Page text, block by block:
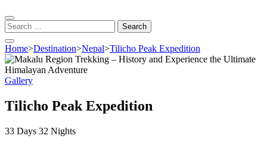
Search
for:
Home>Destination>Nepal>Tilicho Peak Expedition
Gallery
Tilicho Peak Expedition
33 Days 32 Nights